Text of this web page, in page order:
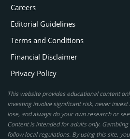
Careers
Editorial Guidelines
Terms and Conditions
Financial Disclaimer
Privacy Policy
This website provides educational content
investing involve significant risk, never
lose, and always do your own research or
Content is intended for adults only.
follow local regulations. By using this site,